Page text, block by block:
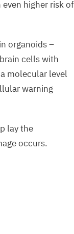
even higher risk of
organoids­­–
cells with
molecular level
warning
lay the
occurs.